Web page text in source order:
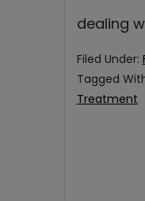
dealing
Filed Under:
Tagged
Treatment